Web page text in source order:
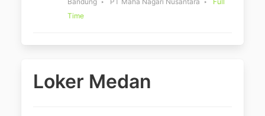
Time
Loker Medan